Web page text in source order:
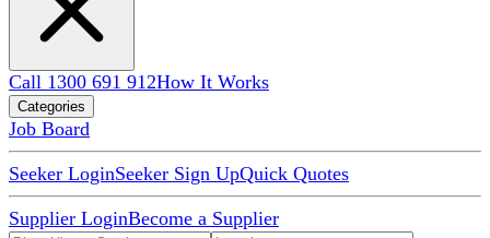
Call 1300 691 912How It Works
Categories
Job Board
Seeker LoginSeeker Sign UpQuick Quotes
Supplier LoginBecome a Supplier